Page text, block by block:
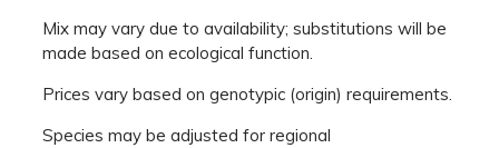
Mix may vary due to availability; substitutions will be
made based on ecological function.
Prices vary based on genotypic (origin) requirements.
Species may be adjusted for regional